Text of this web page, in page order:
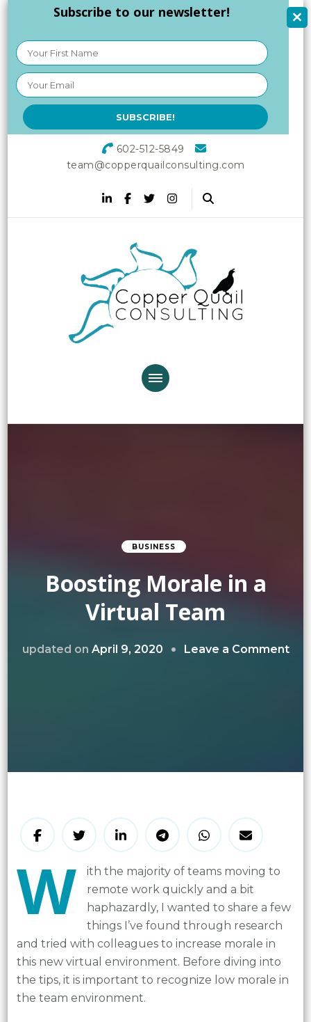
Subscribe to our newsletter!
602-512-5849
team@copperquailconsulting.com
Copper Quail
Consulting
Increasing Vitality in Your
Workplace
BUSINESS
Boosting Morale in a
Virtual Team
updated on April 9, 2020 Leave a Commenton
W ith the majority of teams moving to
remote work quickly and a bit
haphazardly, I wanted to share a few
things I’ve found through research
and tried with colleagues to increase morale in
this new virtual environment. Before diving into
the tips, it is important to recognize low morale in
the team environment.